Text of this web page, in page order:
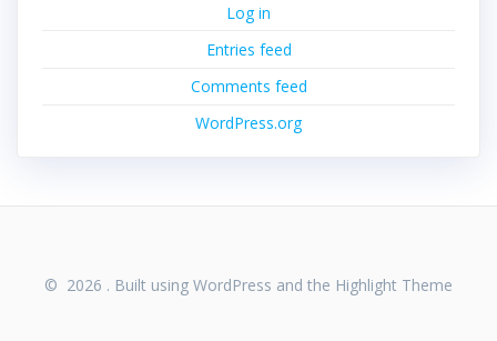
Log in
Entries feed
Comments feed
WordPress.org
© 2026 . Built using WordPress and the Highlight Theme